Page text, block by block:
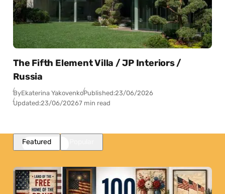
The Fifth Element Villa / JP Interiors /
Russia
ByEkaterina YakovenkoPublished:23/06/2026
Updated:23/06/20267 min read
Featured